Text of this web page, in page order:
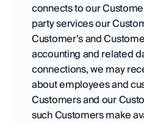
connects to our
party services our
Customer’s and
accounting and related
connections, we may
about employees and
Customers and our
such Customers make